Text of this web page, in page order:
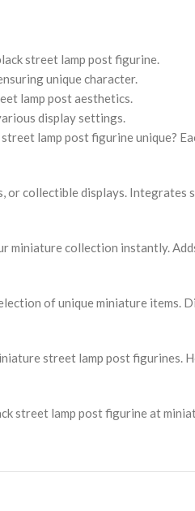
street lamp post figurine.
unique character.
lamp post aesthetics.
display settings.
lamp post figurine unique?
or collectible displays. Integrates
miniature collection instantly.
of unique miniature items.
street lamp post figurines.
street lamp post figurine at